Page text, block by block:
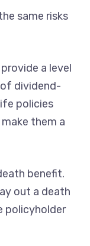
same risks
a level
dividend-
policies
them a
benefit.
out a death
policyholder